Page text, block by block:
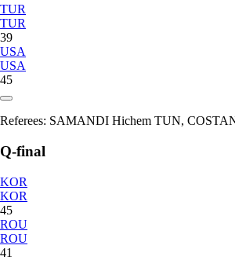
TUR
TUR
39
USA
USA
45
Referees: SAMANDI Hichem TUN,
Q-final
KOR
KOR
45
ROU
ROU
41